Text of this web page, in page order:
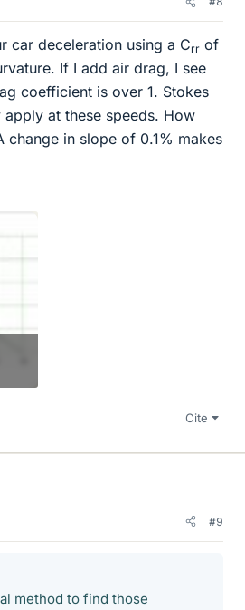
car deceleration using a Crr of
If I add air drag, I see
coefficient is over 1. Stokes
at these speeds. How
change in slope of 0.1% makes
Cite
#9
method to find those